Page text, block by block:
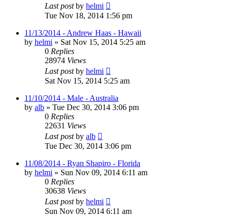
Last postby helmi
Tue Nov 18, 2014 1:56 pm
11/13/2014 - Andrew Haas - Hawaii
by helmi » Sat Nov 15, 2014 5:25 am
0 Replies
28974 Views
Last postby helmi
Sat Nov 15, 2014 5:25 am
11/10/2014 - Male - Australia
by alb » Tue Dec 30, 2014 3:06 pm
0 Replies
22631 Views
Last postby alb
Tue Dec 30, 2014 3:06 pm
11/08/2014 - Ryan Shapiro - Florida
by helmi » Sun Nov 09, 2014 6:11 am
0 Replies
30638 Views
Last postby helmi
Sun Nov 09, 2014 6:11 am